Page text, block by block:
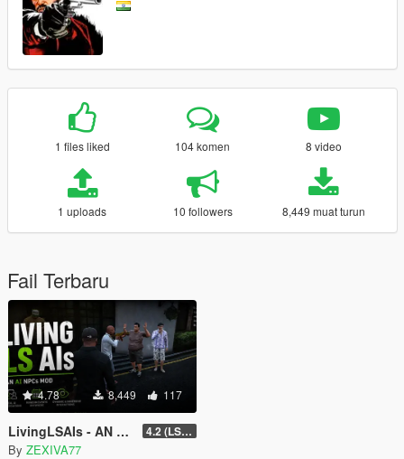
1 files liked 104 komen 8 video
1 uploads 10 followers 8,449 muat turun
Fail Terbaru
4.78 8,449 117
LivingLSAIs - AN AI NPCs MOD 4.2 (LS Episodes)
By ZEXIVA77